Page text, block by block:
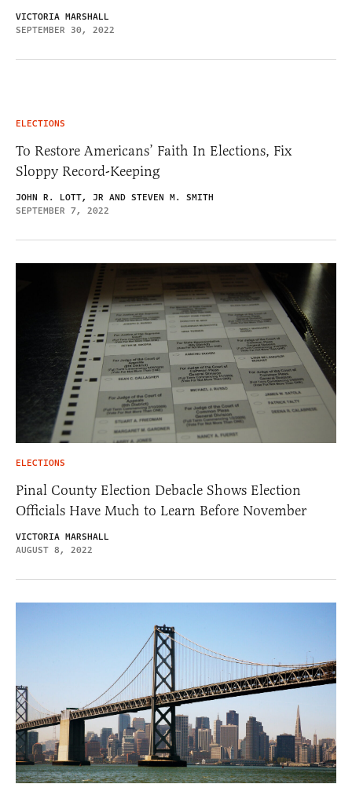
VICTORIA MARSHALL
SEPTEMBER 30, 2022
ELECTIONS
To Restore Americans’ Faith In Elections, Fix
Sloppy Record-Keeping
JOHN R. LOTT, JR AND STEVEN M. SMITH
SEPTEMBER 7, 2022
ELECTIONS
Pinal County Election Debacle Shows Election
Officials Have Much to Learn Before November
VICTORIA MARSHALL
AUGUST 8, 2022